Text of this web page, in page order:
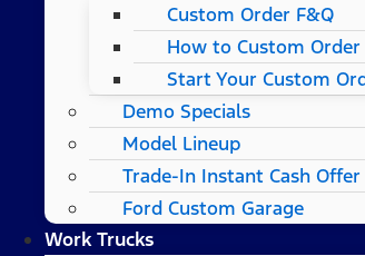
Custom Order F&Q
How to Custom Order
Start Your Custom
Demo Specials
Model Lineup
Trade-In Instant Cash Offer
Ford Custom Garage
Work Trucks